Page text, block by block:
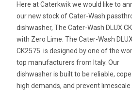
Here at Caterkwik we would like to
our new stock of Cater-Wash
dishwasher, The Cater-Wash DLUX
with Zero Lime. The Cater-Wash DLUX
CK2575 is designed by one of the
top manufacturers from Italy. Our
dishwasher is built to be reliable,
high demands, and prevent limescale